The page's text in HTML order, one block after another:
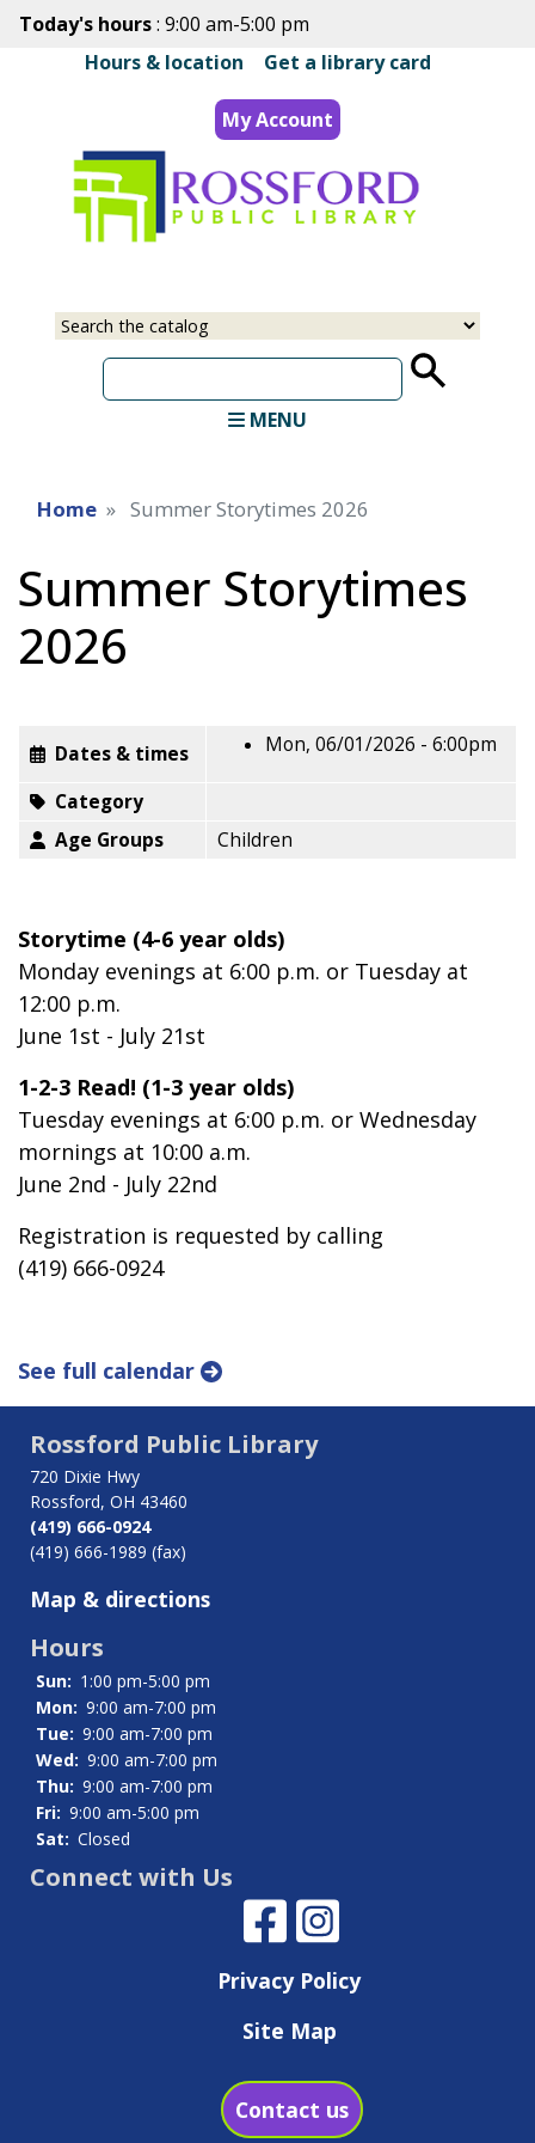
Skip
main
content
Today's hours: 9:00 am-5:00 pm
Hours & location
Get a library card
My Account
Select
Input
MENU
Home Summer Storytimes 2026
Summer Storytimes
2026
Dates & times Mon, 06/01/2026 - 6:00pm
Category
Age Groups
Children
Storytime (4-6 year olds)
Monday evenings at 6:00 p.m. or Tuesday at
12:00 p.m.
June 1st - July 21st
1-2-3 Read! (1-3 year olds)
Tuesday evenings at 6:00 p.m. or Wednesday
mornings at 10:00 a.m.
June 2nd - July 22nd
Registration is requested by calling
(419) 666-0924
See full calendar
Rossford Public Library
720 Dixie Hwy
Rossford, OH 43460
(419) 666-0924
(419) 666-1989 (fax)
Map & directions
Hours
Sun: 1:00 pm-5:00 pm
Mon: 9:00 am-7:00 pm
Tue: 9:00 am-7:00 pm
Wed: 9:00 am-7:00 pm
Thu: 9:00 am-7:00 pm
Fri: 9:00 am-5:00 pm
Sat: Closed
Connect with Us
Privacy Policy
Site Map
Contact us